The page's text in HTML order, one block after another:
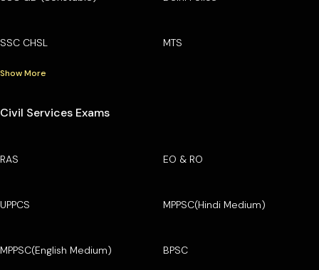
SSC CHSL MTS
Show More
Civil Services Exams
RAS EO & RO
UPPCS MPPSC(Hindi Medium)
MPPSC(English Medium) BPSC